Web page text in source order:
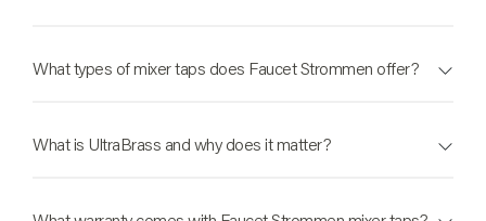
gooseneck options each engineered for the demands of a busy
Wall Mixer Taps– A clean, streamlined alternative that removes clutter
What types of mixer taps does Faucet Strommen offer?
What is UltraBrass and why does it matter?